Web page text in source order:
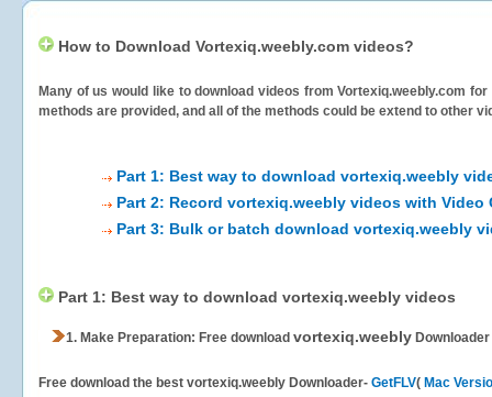
How to Download Vortexiq.weebly.com videos?
Many of us would like to download videos fromVortexiq.weebly.com for
methods are provided, and all of the methods could be extend to other
Part 1: Best way to download vortexiq.weebly
Part 2: Record vortexiq.weebly videos with Video
Part 3: Bulk or batch download vortexiq.weebly
Part 1: Best way to download vortexiq.weebly videos
1. Make Preparation: Free download vortexiq.weebly Downloader
Free download the best vortexiq.weebly Downloader- GetFLV( Mac